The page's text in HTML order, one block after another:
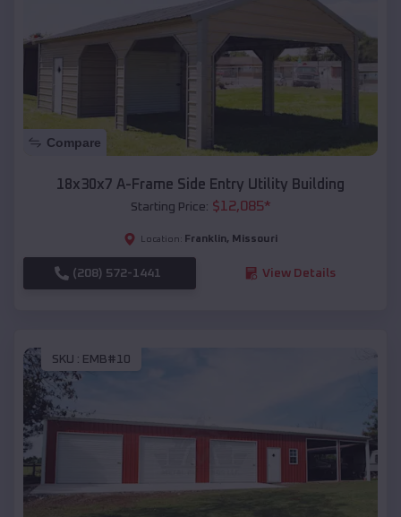
Compare
18x30x7 A-Frame Side Entry Utility Building
Starting Price: $12,085*
Location: Franklin, Missouri
(208) 572-1441 View Details
SKU : EMB#10